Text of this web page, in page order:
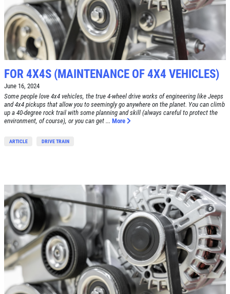
SYNTHETIC OIL CHANGE
$8 OFF High Mileage or Synthetic Oil
Change
Click for details
Click for details
SHOCK & STRUT
Shock & Strut Special, $20 Off Struts or
$10 Off Shocks Per Axle
Click for details
Click for details
FOR 4X4S (MAINTENANCE OF 4X4 VEHICLES)
June 16, 2024
Some people love 4x4 vehicles, the true 4-wheel drive works of engineering like Jeeps
and 4x4 pickups that allow you to seemingly go anywhere on the planet. You can climb
up a 40-degree rock trail with some planning and skill (always careful to protect the
environment, of course), or you can get ... More
ARTICLE DRIVE TRAIN